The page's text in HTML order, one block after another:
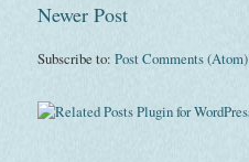
Newer Post
Subscribe to: Post Comments (Atom)